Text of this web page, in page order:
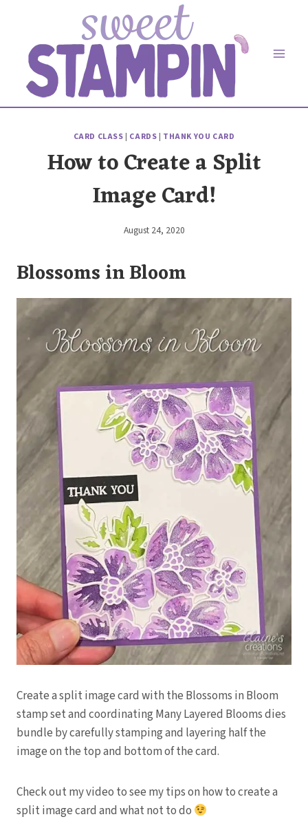
content
CARD CLASS | CARDS | THANK YOU CARD
How to Create a Split
Image Card!
By
August 24, 2020
Blossoms in Bloom
Create a split image card with the Blossoms in Bloom
stamp set and coordinating Many Layered Blooms dies
bundle by carefully stamping and layering half the
image on the top and bottom of the card.
Check out my video to see my tips on how to create a
split image card and what not to do